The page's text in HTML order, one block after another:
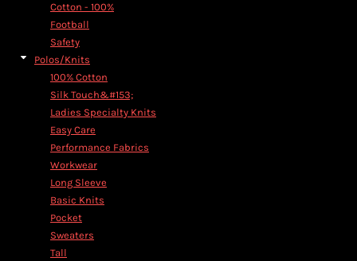
Cotton - 100%
Football
Safety
Polos/Knits
100% Cotton
Silk Touch&#153;
Ladies Specialty Knits
Easy Care
Performance Fabrics
Workwear
Long Sleeve
Basic Knits
Pocket
Sweaters
Tall